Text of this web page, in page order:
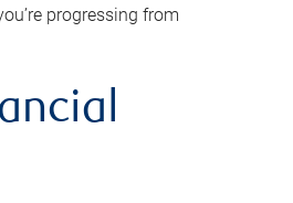
progressing from